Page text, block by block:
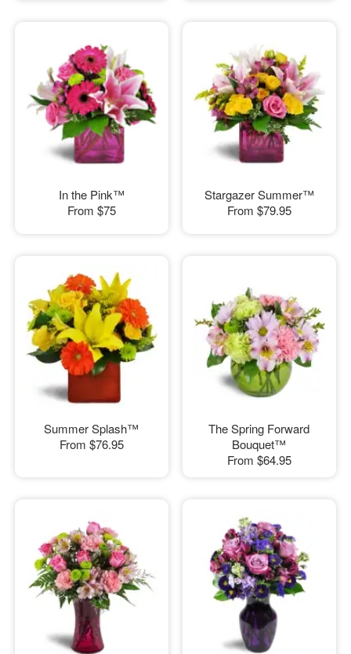
In the Pink™
From $75
Stargazer Summer™
From $79.95
Summer Splash™
From $76.95
The Spring Forward
Bouquet™
From $64.95